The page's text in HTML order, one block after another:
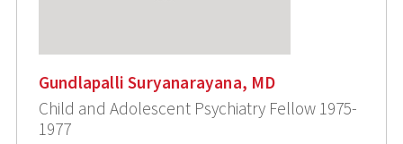
Gundlapalli Suryanarayana, MD
Child and Adolescent Psychiatry Fellow 1975-
1977